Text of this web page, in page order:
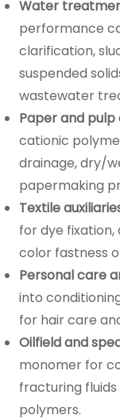
Water
performance
clarification,
suspended
wastewater
Paper and pulp
cationic
drainage, dry/
papermaking
Textile
for dye
color fastness
Personal care
into
for hair care
Oilfield and
monomer for
fracturing
polymers.